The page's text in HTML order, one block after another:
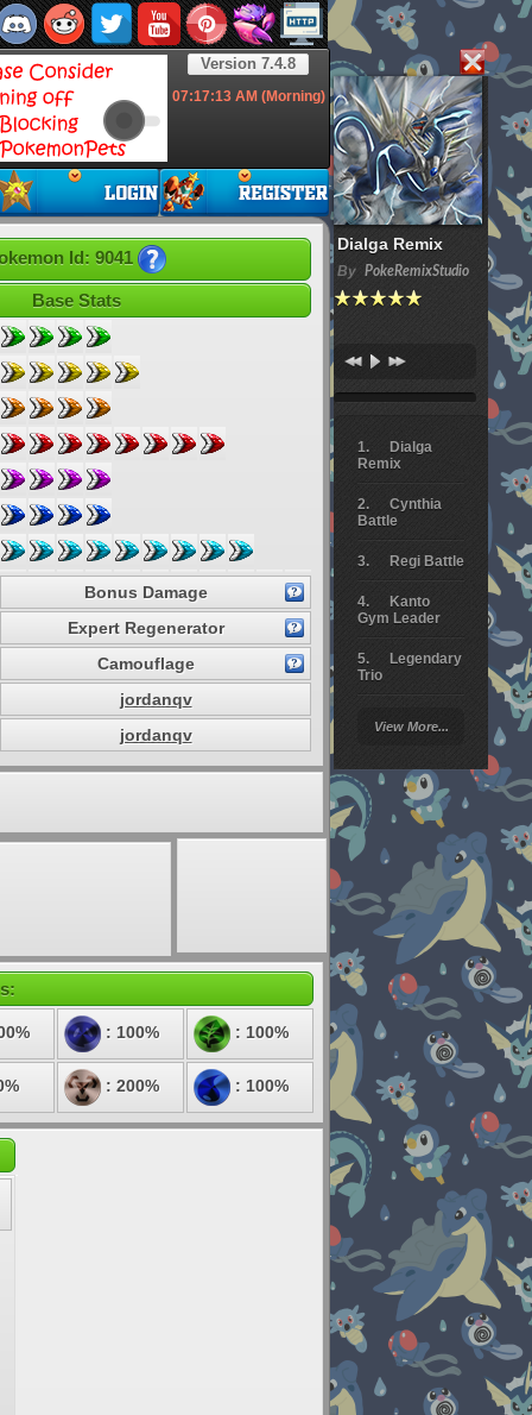
Dialga Remix
By PokeRemixStudio
Dialga
Remix
Cynthia
Battle
Regi Battle
Kanto
Gym Leader
Legendary
Trio
Battle
Giratina
Elite 4
Deoxys
Pokemon
Platinum
View More...
Version 7.4.8
07:17:14AM (Morning)
Id: 9041
Base Stats
Bonus Damage
Expert Regenerator
Camouflage
jordanqv
jordanqv
: 100% : 100%
: 200% : 100%